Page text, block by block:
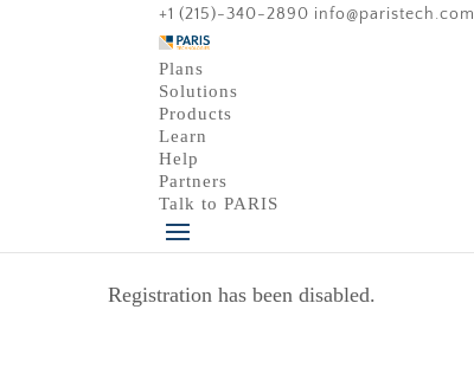
+1 (215)-340-2890 info@paristech.com
Plans
Solutions
Products
Learn
Help
Partners
Talk to PARIS
Registration has been disabled.